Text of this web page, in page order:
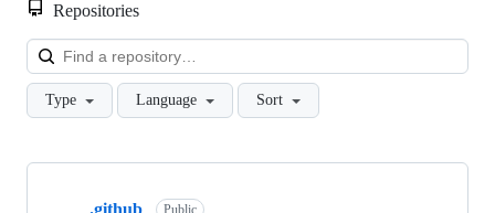
Repositories
Type Language Sort
Showing
Public